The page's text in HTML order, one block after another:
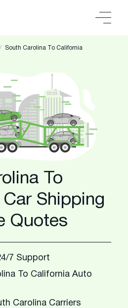
South Carolina To California
To
Shipping
Quotes
7 Support
To California Auto
Carolina Carriers